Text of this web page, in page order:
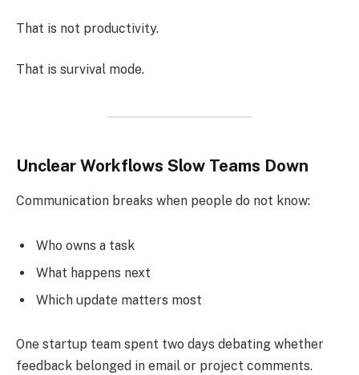
That is not productivity.
That is survival mode.
Unclear Workflows Slow Teams Down
Communication breaks when people do not know:
Who owns a task
What happens next
Which update matters most
One startup team spent two days debating whether
feedback belonged in email or project comments.